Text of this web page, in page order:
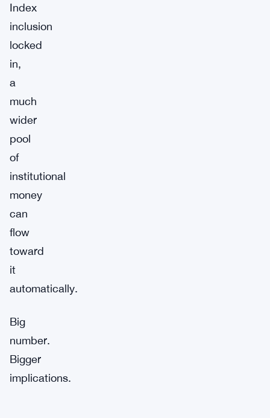
Index
inclusion
locked
in,
a
much
wider
pool
of
institutional
money
can
flow
toward
it
automatically.
Big
number.
Bigger
implications.